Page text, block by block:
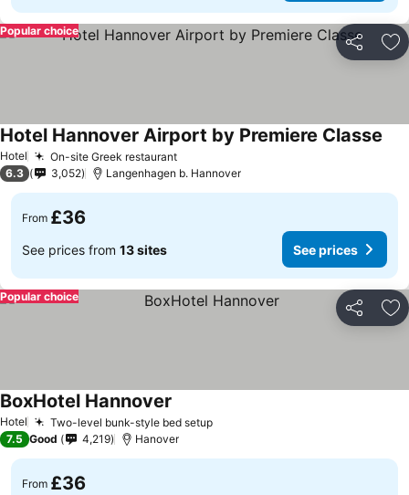
Share
Popular choice
Hotel On-site Greek restaurant
Hotel Hannover Airport by Premiere Classe
6.3 3,052 Langenhagen b. Hannover
From £36
See prices from 13 sites See prices
Share
Popular choice
Hotel Two-level bunk-style bed setup
BoxHotel Hannover
7.5 Good 4,219 Hanover
From £36